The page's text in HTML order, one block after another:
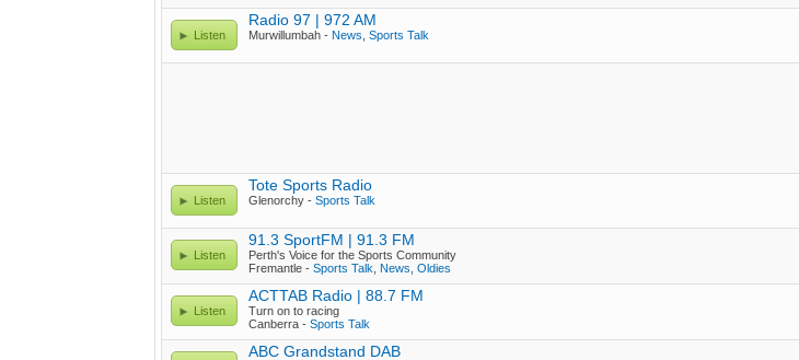
Listen
Radio 97 | 972 AM
Murwillumbah - News Sports Talk
Listen
Tote Sports Radio
Glenorchy - Sports Talk
Listen
91.3 SportFM | 91.3 FM
Perth's Voice for the Sports Community
Fremantle - Sports Talk News Oldies
Listen
ACTTAB Radio | 88.7 FM
Turn on to racing
Canberra - Sports Talk
ABC Grandstand DAB